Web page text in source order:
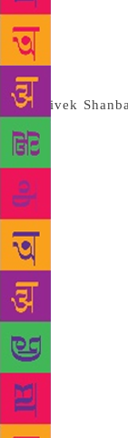
four months
“This is a very
had to first
intimidated by
urban
not
from the Taj,
is the inner
— the rumours
in which he
that is relayed
and the
his dive of
also no
his own
tyranny of
Indian novel.
catches up